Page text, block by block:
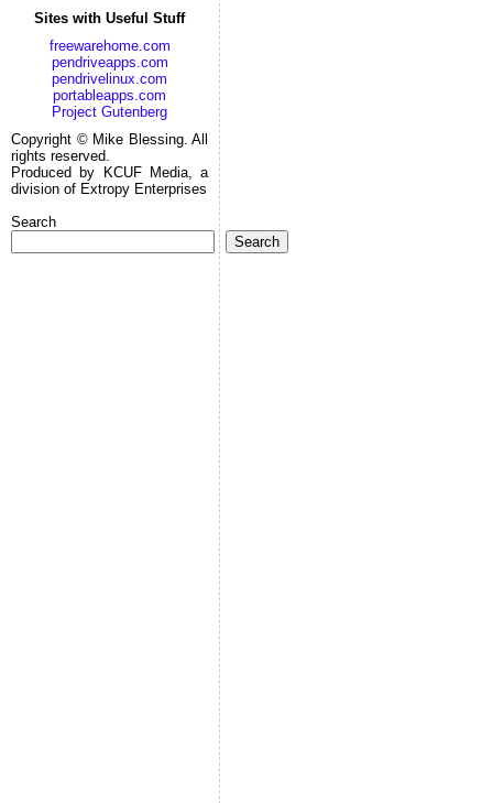
Sites with Useful Stuff
freewarehome.com
pendriveapps.com
pendrivelinux.com
portableapps.com
Project Gutenberg
Copyright © Mike Blessing. All
rights reserved.
Produced by KCUF Media, a
division of Extropy Enterprises
Search
Search